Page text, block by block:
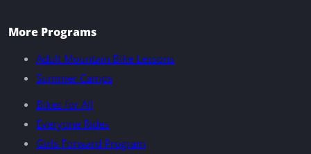
More Programs
Adult Mountain Bike Lessons
Summer Camps
Bikes for All
Everyone Rides
Girls Forward Program